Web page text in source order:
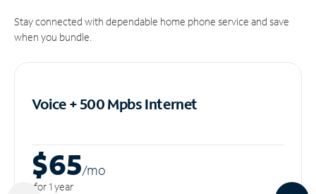
Stay connected with dependable home phone service and save
when you bundle.
Voice + 500 MpbsInternet
$65/mo
for 1 year